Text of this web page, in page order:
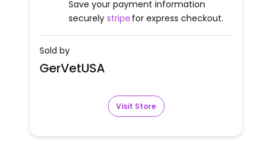
Save your payment information
securely stripe for express checkout.
Sold by
GerVetUSA
Visit Store